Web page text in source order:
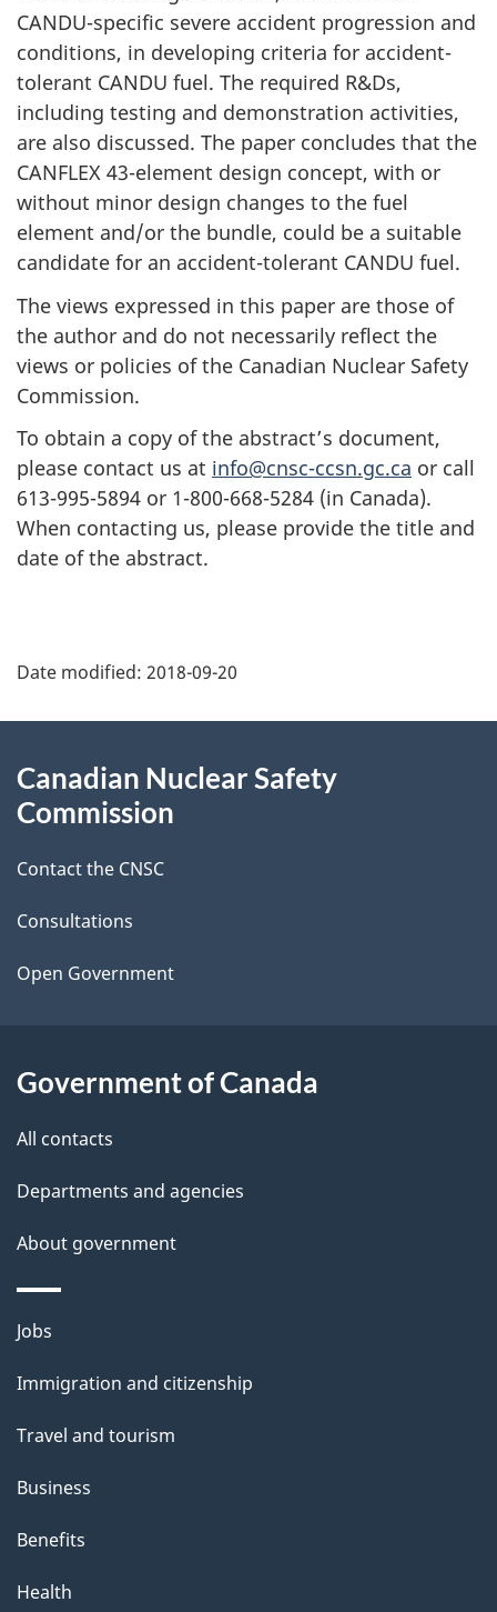
CANDU-specific severe accident progression and
conditions, in developing criteria for accident-
tolerant CANDU fuel. The required R&Ds,
including testing and demonstration activities,
are also discussed. The paper concludes that the
CANFLEX 43-element design concept, with or
without minor design changes to the fuel
element and/or the bundle, could be a suitable
candidate for an accident-tolerant CANDU fuel.
The views expressed in this paper are those of
the author and do not necessarily reflect the
views or policies of the Canadian Nuclear Safety
Commission.
To obtain a copy of the abstract’s document,
please contact us at info@cnsc-ccsn.gc.ca or call
613-995-5894 or 1-800-668-5284 (in Canada).
When contacting us, please provide the title and
date of the abstract.
a
e
d
e
t
a
l
s
Date modified: 2018-09-20
this
site
Canadian Nuclear Safety
Commission
Contact the CNSC
Consultations
Open Government
Government of Canada
All contacts
Departments and agencies
About government
Themes
topics
Jobs
Immigration and citizenship
Travel and tourism
Business
Benefits
Health